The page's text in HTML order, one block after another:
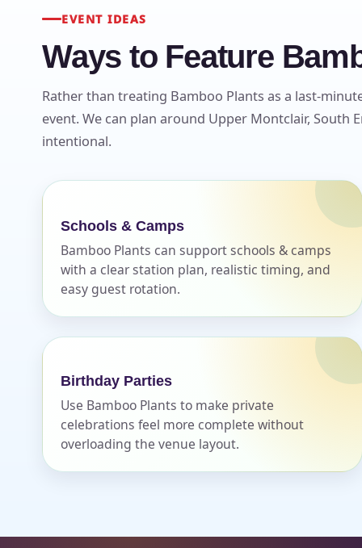
EVENT IDEAS
Ways to Feature
Rather than treating Bamboo Plants as a last-
event. We can plan around Upper Montclair, South
intentional.
Schools & Camps
Bamboo Plants can support schools & camps
with a clear station plan, realistic timing, and
easy guest rotation.
Birthday Parties
Use Bamboo Plants to make private
celebrations feel more complete without
overloading the venue layout.